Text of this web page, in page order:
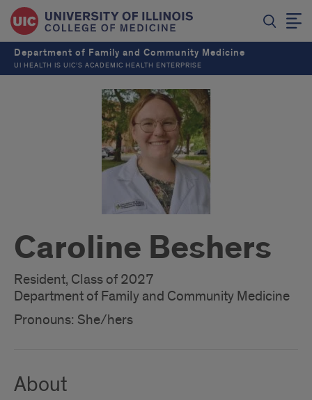
Department of Family and Community Medicine
UI HEALTH IS UIC’S ACADEMIC HEALTH ENTERPRISE
Caroline Beshers
Resident, Class of 2027
Department of Family and Community Medicine
Pronouns: She/hers
About